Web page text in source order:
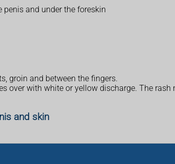
and under the foreskin
groin and between the fingers.
over with white or yellow discharge. The
and skin